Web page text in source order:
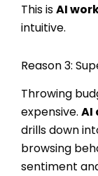
This isAI
intuitive.
Reason 3:
Throwing
expensive. AI
drills down
browsing
sentiment